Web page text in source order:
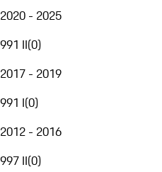
2020 - 2025
991 II(0)
2017 - 2019
991 I(0)
2012 - 2016
997 II(0)